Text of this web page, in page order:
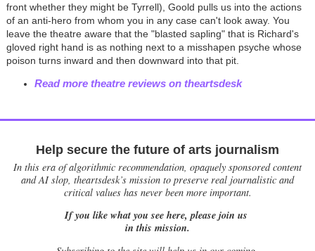
front whether they might be Tyrrell), Goold pulls us into the actions
of an anti-hero from whom you in any case can't look away. You
leave the theatre aware that the "blasted sapling" that is Richard's
gloved right hand is as nothing next to a misshapen psyche whose
poison turns inward and then downward into that pit.
Read more theatre reviews on theartsdesk
Help secure the future of arts journalism
In this era of algorithmic recommendation, opaquely sponsored content
and AI slop, theartsdesk’s mission to preserve real journalistic and
critical values has never been more important.
If you like what you see here, please join us
in this mission.